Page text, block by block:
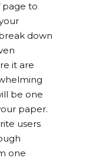
page to
down
it are
be one
paper.
users
one